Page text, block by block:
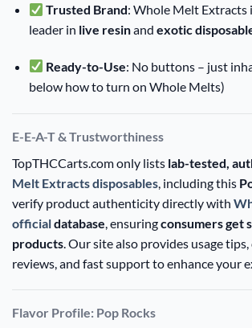
Trusted Brand: Whole Melt Extracts
leader in live resinand exotic
Ready-to-Use: No buttons – just
below how to turn on Whole Melts)
E-E-A-T & Trustworthiness
TopTHCCarts.com only lists lab-tested,
Melt Extracts disposables , including this
verify product authenticity directly with
officialdatabase , ensuringconsumers get
products . Our site also provides usage
reviews, and fast support to enhance your
Flavor Profile: Pop Rocks